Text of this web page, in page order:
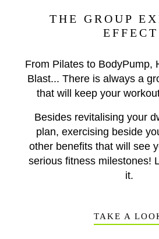
THE GROUP
EFFECT
From Pilates to BodyPump,
Blast... There is always a
that will keep your
Besides revitalising your
plan, exercising beside
other benefits that will see
serious fitness milestones!
it.
TAKE A